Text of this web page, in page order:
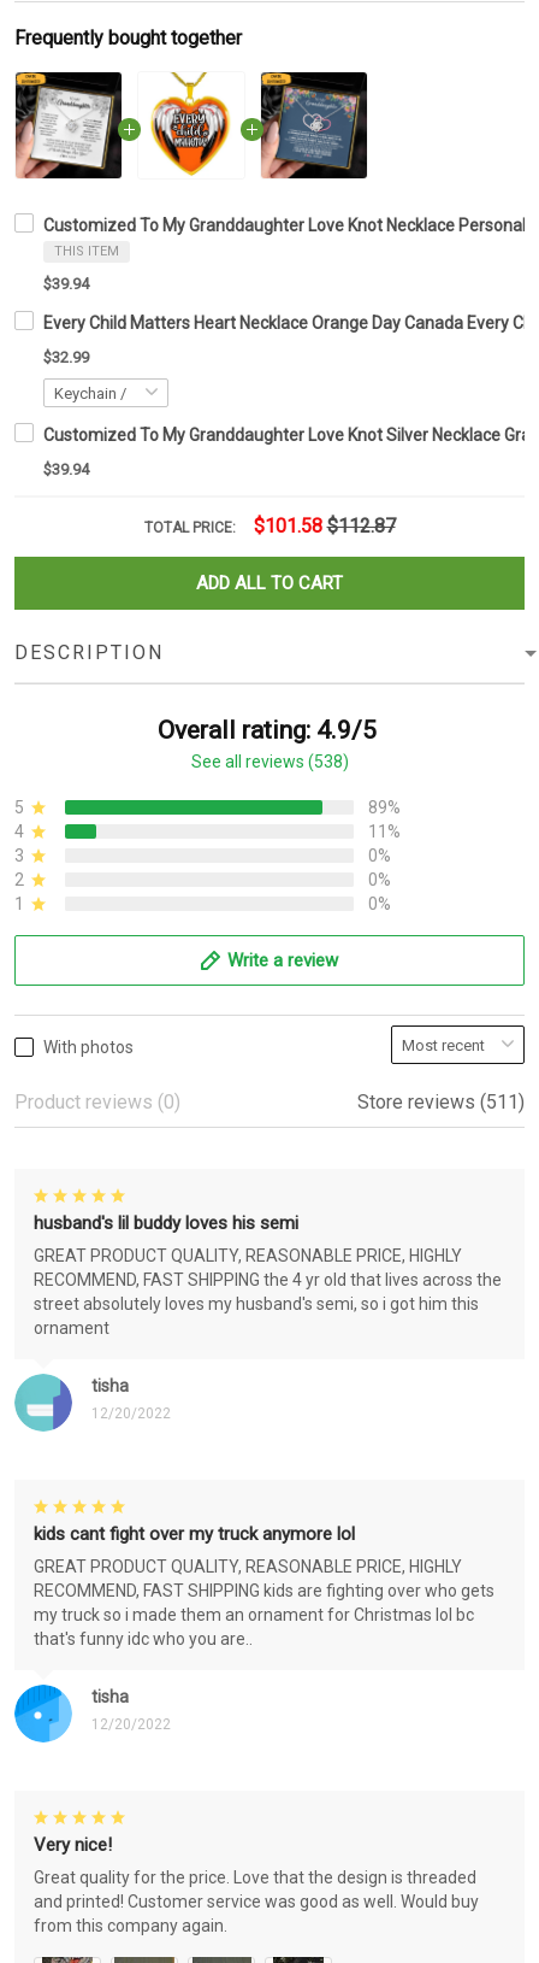
Frequently bought together
Customized To My Granddaughter Love Knot Necklace
THIS ITEM
$39.94
Every Child Matters Heart Necklace Orange Day Canada Every
$32.99
Customized To My Granddaughter Love Knot Silver Necklace
$39.94
TOTAL PRICE: $101.58 $112.87
ADD ALL TO CART
DESCRIPTION
Overall rating: 4.9/5
See all reviews (538)
5
89%
4
11%
3
0%
2
0%
1
0%
Write a review
With photos
Product reviews (0) Store reviews (511)
tisha
12/20/2022
husband's lil buddy loves his semi
GREAT PRODUCT QUALITY, REASONABLE PRICE, HIGHLY
RECOMMEND, FAST SHIPPING the 4 yr old that lives across the
street absolutely loves my husband's semi, so i got him this
ornament
tisha
12/20/2022
kids cant fight over my truck anymore lol
GREAT PRODUCT QUALITY, REASONABLE PRICE, HIGHLY
RECOMMEND, FAST SHIPPING kids are fighting over who gets
my truck so i made them an ornament for Christmas lol bc
that's funny idc who you are..
Very nice!
Great quality for the price. Love that the design is threaded
and printed! Customer service was good as well. Would buy
from this company again.